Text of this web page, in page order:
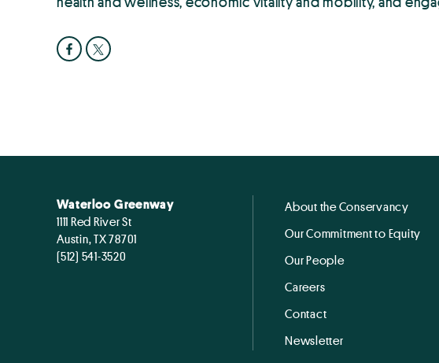
Waterloo Greenway
1111 Red River St
Austin, TX 78701
(512) 541-3520
About the Conservancy
Our Commitment to Equity
Our People
Careers
Contact
Newsletter